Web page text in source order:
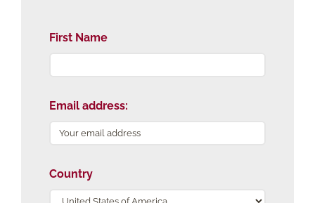
First Name
Email address:
Country